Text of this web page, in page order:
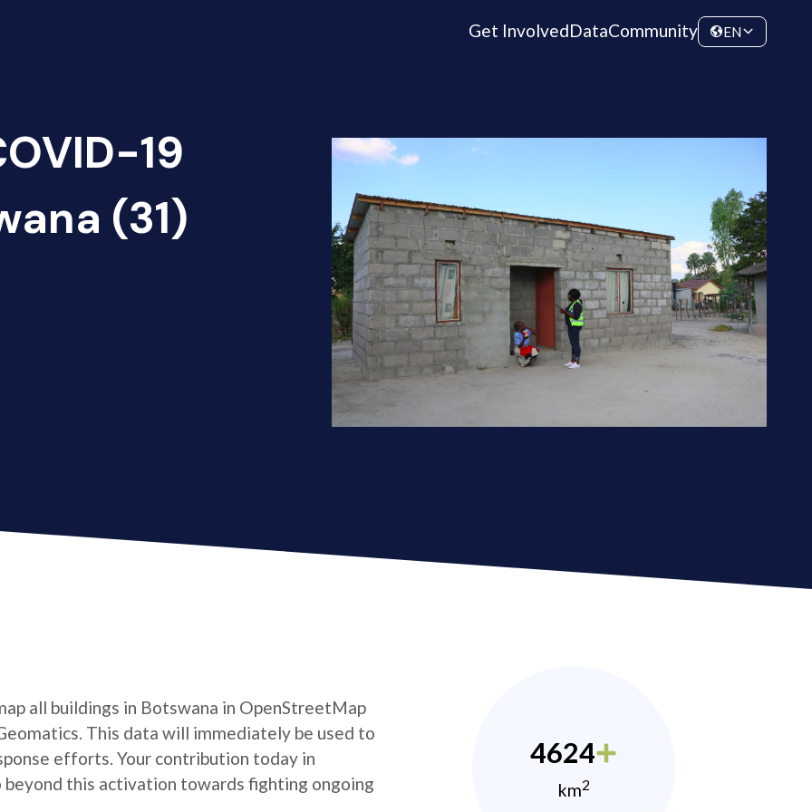
Get InvolvedDataCommunity EN
19
(31)
all buildings in Botswana in OpenStreetMap
This data will immediately be used to
efforts. Your contribution today in
this activation towards fighting ongoing
4624
km2